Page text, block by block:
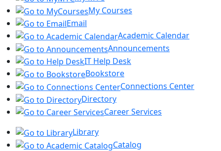
My Courses
Email
Academic Calendar
Announcements
IT Help Desk
Bookstore
Connections Center
Directory
Career Services
Library
Catalog